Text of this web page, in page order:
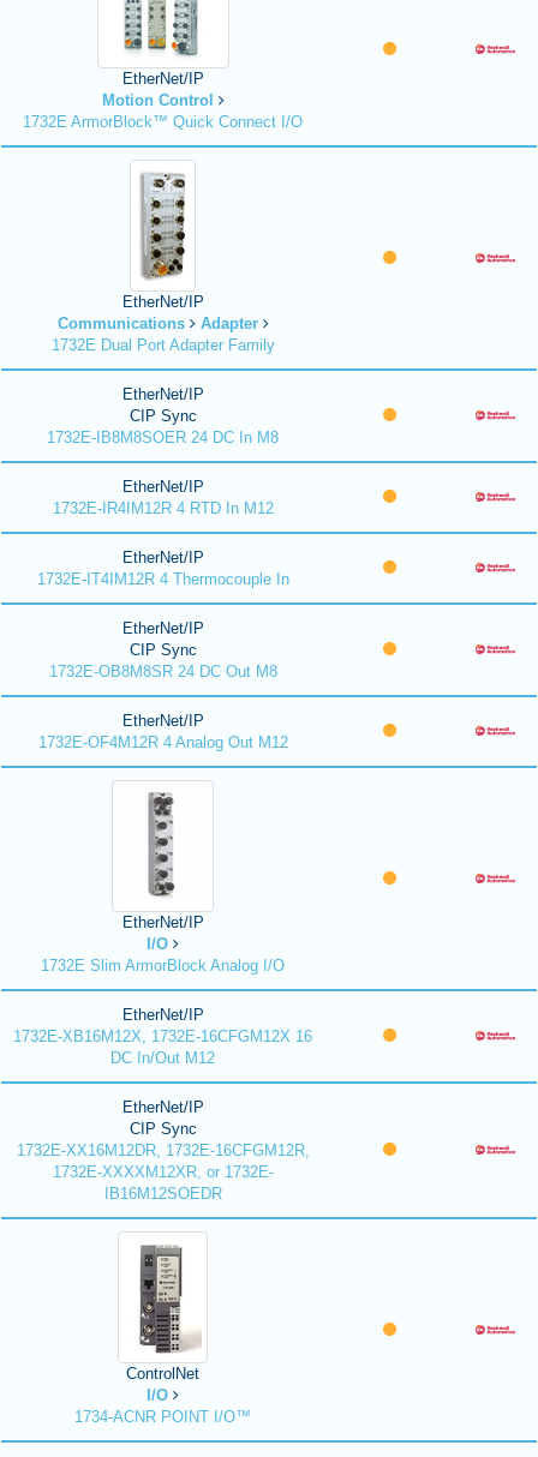
EtherNet/IP
Motion Control
1732E ArmorBlock™ Quick Connect I/O
EtherNet/IP
Communications
Adapter
1732E Dual Port Adapter Family
EtherNet/IP
CIP Sync
1732E-IB8M8SOER 24 DC In M8
EtherNet/IP
1732E-IR4IM12R 4 RTD In M12
EtherNet/IP
1732E-IT4IM12R 4 Thermocouple In
EtherNet/IP
CIP Sync
1732E-OB8M8SR 24 DC Out M8
EtherNet/IP
1732E-OF4M12R 4 Analog Out M12
EtherNet/IP
I/O
1732E Slim ArmorBlock Analog I/O
EtherNet/IP
1732E-XB16M12X, 1732E-16CFGM12X 16
DC In/Out M12
EtherNet/IP
CIP Sync
1732E-XX16M12DR, 1732E-16CFGM12R,
1732E-XXXXM12XR, or 1732E-
IB16M12SOEDR
ControlNet
I/O
1734-ACNR POINT I/O™